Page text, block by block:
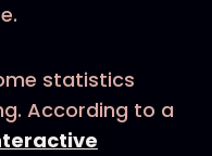
statistics
According to a